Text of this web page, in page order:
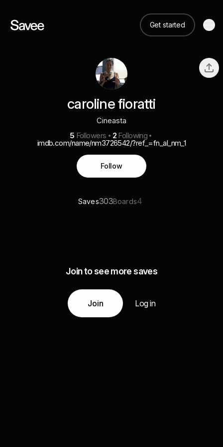
Get started
caroline fioratti
Cineasta
5 Followers 2 Following
imdb.com/name/nm3726542/?ref_=fn_al_nm_1
Follow
Saves303Boards4
Join to see more saves
Join Log in